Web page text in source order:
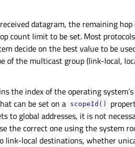
datagram, the remaining
count limit to be set. Most
decide on the best value to be
of the multicast group (link-local,
the index of the operating
can be set on a
scopeId()
to global addresses, it is not
the correct one using the system
link-local destinations, whether